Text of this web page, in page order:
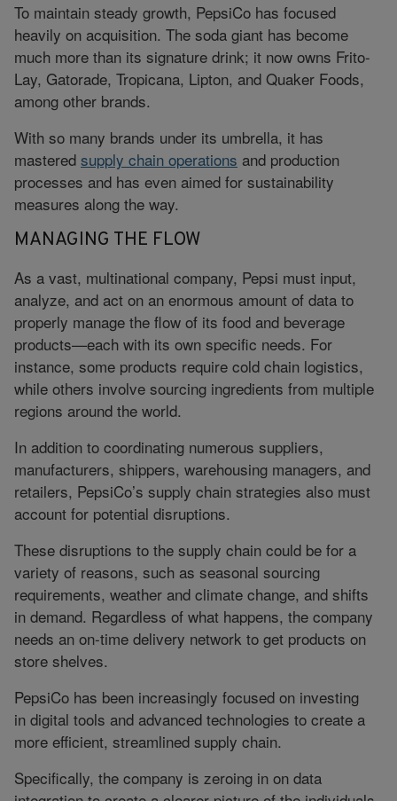
To maintain steady growth, PepsiCo has focused
heavily on acquisition. The soda giant has become
much more than its signature drink; it now owns Frito-
Lay, Gatorade, Tropicana, Lipton, and Quaker Foods,
among other brands.
With so many brands under its umbrella, it has
mastered supply chain operations and production
processes and has even aimed for sustainability
measures along the way.
MANAGING THE FLOW
As a vast, multinational company, Pepsi must input,
analyze, and act on an enormous amount of data to
properly manage the flow of its food and beverage
products—each with its own specific needs. For
instance, some products require cold chain logistics,
while others involve sourcing ingredients from multiple
regions around the world.
In addition to coordinating numerous suppliers,
manufacturers, shippers, warehousing managers, and
retailers, PepsiCo’s supply chain strategies also must
account for potential disruptions.
These disruptions to the supply chain could be for a
variety of reasons, such as seasonal sourcing
requirements, weather and climate change, and shifts
in demand. Regardless of what happens, the company
needs an on-time delivery network to get products on
store shelves.
PepsiCo has been increasingly focused on investing
in digital tools and advanced technologies to create a
more efficient, streamlined supply chain.
Specifically, the company is zeroing in on data